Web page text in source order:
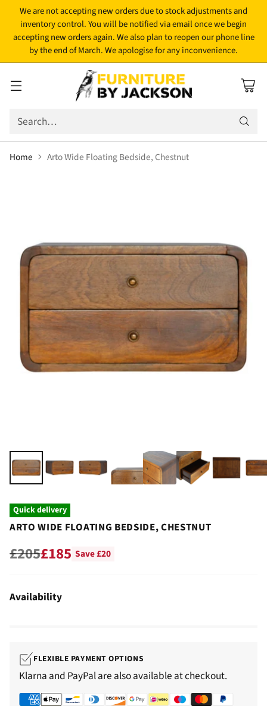
We are not accepting new orders due to stock adjustments and
inventory control. You will be notified via email once we begin
accepting new orders again. We also plan to reopen our phone line
by the end of March. We apologise for any inconvenience.
Search…
Home Arto Wide Floating Bedside, Chestnut
Quick delivery
ARTO WIDE FLOATING BEDSIDE, CHESTNUT
Regular
£205£185 Save £20
Availability
FLEXIBLE PAYMENT OPTIONS
Klarna and PayPal are also available at checkout.